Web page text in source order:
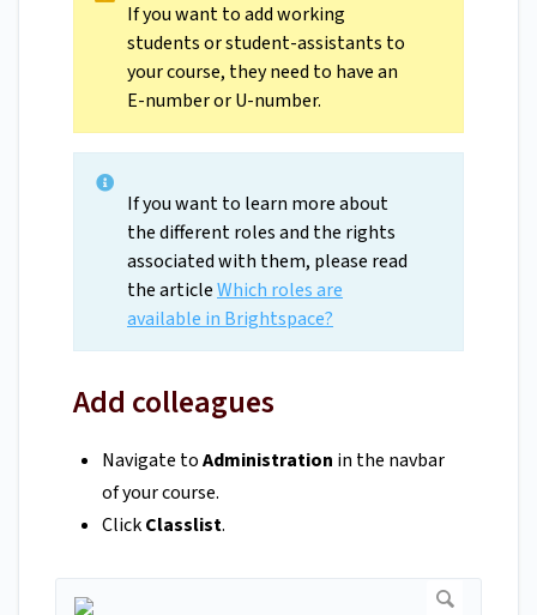
If you want to add working
students or student-assistants to
your course, they need to have an
E-number or U-number.
If you want to learn more about
the different roles and the rights
associated with them, please read
the articleWhich roles are
available in Brightspace?
Add colleagues
Navigate toAdministration in the navbar
of your course.
ClickClasslist.